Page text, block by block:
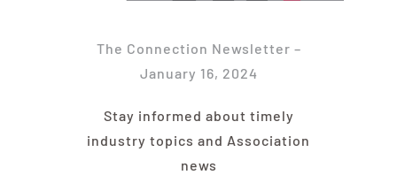
The Connection Newsletter –
January 16, 2024
Stay informed about timely
industry topics and Association
news